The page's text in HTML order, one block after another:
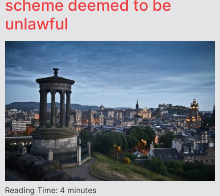
scheme deemed to be
unlawful
Reading Time: 4 minutes